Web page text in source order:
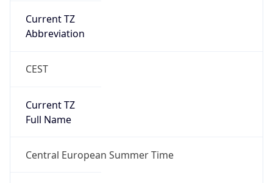
Current TZ
Abbreviation
CEST
Current TZ
Full Name
Central European Summer Time